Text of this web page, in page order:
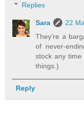
Replies
Sara
22
They're a
of never-
stock any
things.)
Reply